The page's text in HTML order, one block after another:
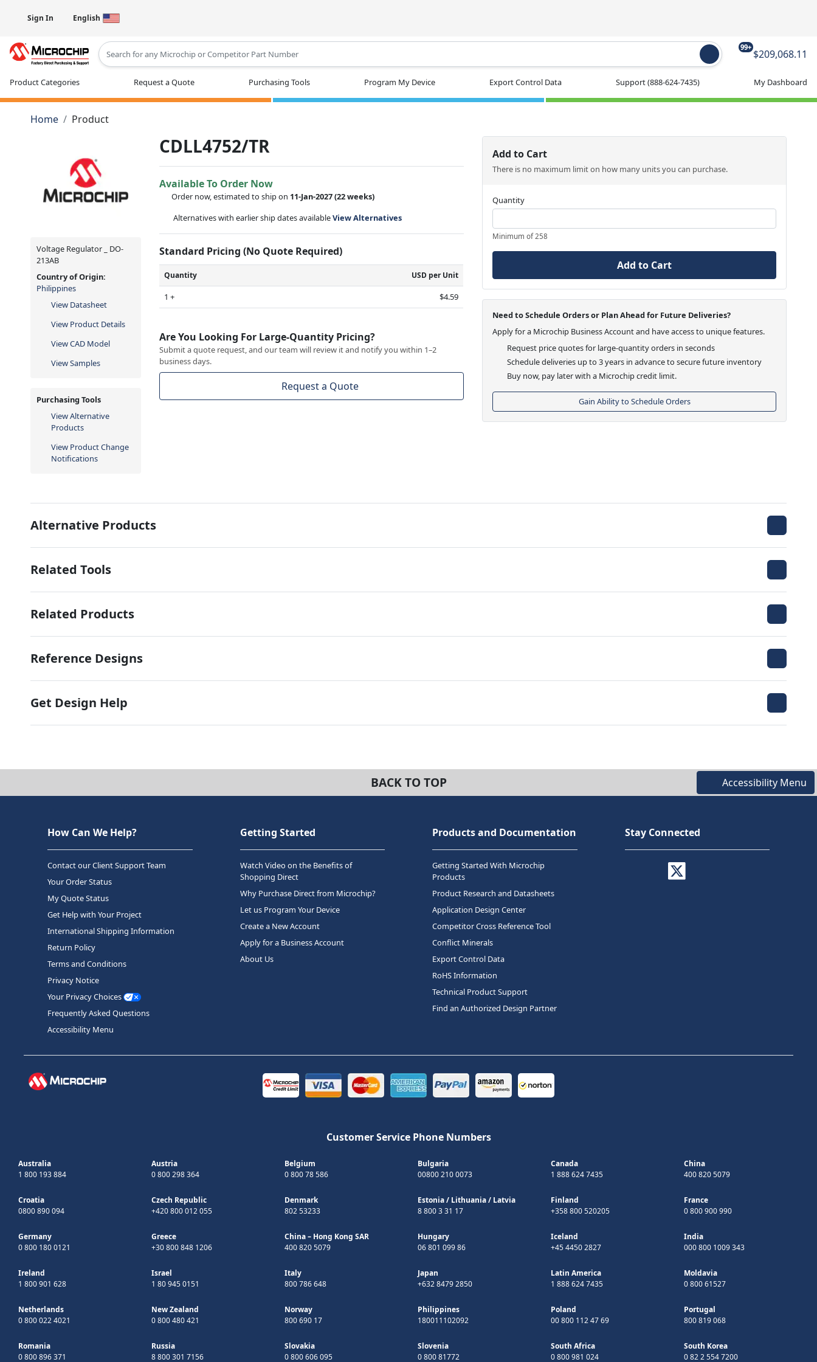
Sign In English
99+
$209,068.11
Product Categories Request a Quote Purchasing Tools Program My Device Export Control Data Support(888-624-7435) My Dashboard
Home Product
Voltage Regulator _ DO-
213AB
Country of Origin:
Philippines
View Datasheet
View Product Details
View CAD Model
View Samples
Purchasing Tools
View Alternative
Products
View Product Change
Notifications
CDLL4752/TR
Available To Order Now
Order now, estimated to ship on 11-Jan-2027(22 weeks)
Alternatives with earlier ship dates availableView Alternatives
Standard Pricing (No Quote Required)
Quantity USD per Unit
1 + $4.59
Are You Looking For Large-Quantity Pricing?
Submit a quote request, and our team will review it and notify you within 1–2
business days.
Request a Quote
Add to Cart
There is no maximum limit on how many units you can purchase.
Quantity
Minimum of 258
Add to Cart
Need to Schedule Orders or Plan Ahead for Future Deliveries?
Apply for a Microchip Business Account and have access to unique features.
Request price quotes for large-quantity orders in seconds
Schedule deliveries up to 3 years in advance to secure future inventory
Buy now, pay later with a Microchip credit limit.
Gain Ability to Schedule Orders
Alternative Products
Related Tools
Related Products
Reference Designs
Get Design Help
BACK TO TOP Accessibility Menu
How Can We Help?
Contact our Client Support Team
Your Order Status
My Quote Status
Get Help with Your Project
International Shipping Information
Return Policy
Terms and Conditions
Privacy Notice
Your Privacy Choices
Frequently Asked Questions
Accessibility Menu
Getting Started
Watch Video on the Benefits of
Shopping Direct
Why Purchase Direct from Microchip?
Let us Program Your Device
Create a New Account
Apply for a Business Account
About Us
Products and Documentation
Getting Started With Microchip
Products
Product Research and Datasheets
Application Design Center
Competitor Cross Reference Tool
Conflict Minerals
Export Control Data
RoHS Information
Technical Product Support
Find an Authorized Design Partner
Stay Connected
Customer Service Phone Numbers
Australia
1 800 193 884
Austria
0 800 298 364
Belgium
0 800 78 586
Bulgaria
00800 210 0073
Canada
1 888 624 7435
China
400 820 5079
Croatia
0800 890 094
Czech Republic
+420 800 012 055
Denmark
802 53233
Estonia/ Lithuania/ Latvia
8 800 3 31 17
Finland
+358 800 520205
France
0 800 900 990
Germany
0 800 180 0121
Greece
+30 800 848 1206
China – Hong Kong SAR
400 820 5079
Hungary
06 801 099 86
Iceland
+45 4450 2827
India
000 800 1009 343
Ireland
1 800 901 628
Israel
1 80 945 0151
Italy
800 786 648
Japan
+632 8479 2850
Latin America
1 888 624 7435
Moldavia
0 800 61527
Netherlands
0 800 022 4021
New Zealand
0 800 480 421
Norway
800 690 17
Philippines
180011102092
Poland
00 800 112 47 69
Portugal
800 819 068
Romania
0 800 896 371
Russia
8 800 301 7156
Slovakia
0 800 606 095
Slovenia
0 800 81772
South Africa
0 800 981 024
South Korea
0 82 2 554 7200